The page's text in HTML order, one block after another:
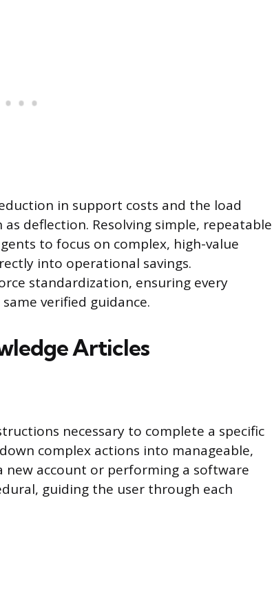
in support costs and the load
deflection. Resolving simple, repeatable
to focus on complex, high-value
into operational savings.
standardization, ensuring every
verified guidance.
Articles
necessary to complete a specific
complex actions into manageable,
new account or performing a software
guiding the user through each